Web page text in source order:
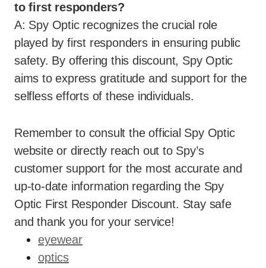
to first responders?
A: Spy Optic recognizes the crucial role
played by first responders in ensuring public
safety. By offering this discount, Spy Optic
aims to express gratitude and support for the
selfless efforts of these individuals.
Remember to consult the official Spy Optic
website or directly reach out to Spy’s
customer support for the most accurate and
up-to-date information regarding the Spy
Optic First Responder Discount. Stay safe
and thank you for your service!
eyewear
optics